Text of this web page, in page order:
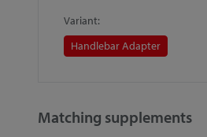
Variant:
Handlebar Adapter
Matching supplements